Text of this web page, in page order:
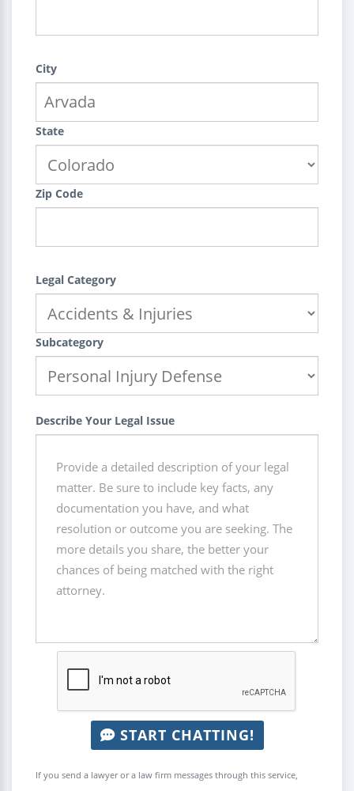
City
State
Zip Code
Legal Category
Subcategory
Describe Your Legal Issue
START CHATTING!
If you send a lawyer or a law firm messages through this service,